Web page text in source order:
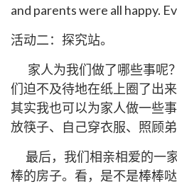
and parents were all happy.
活动二：探究站。
家人为我们做了哪些事呢
们迫不及待地在纸上圈了出
其实我也可以为家人做一些
放筷子、自己穿衣服、照顾弟
最后，我们相亲相爱的一
棒的房子。看，是不是棒棒